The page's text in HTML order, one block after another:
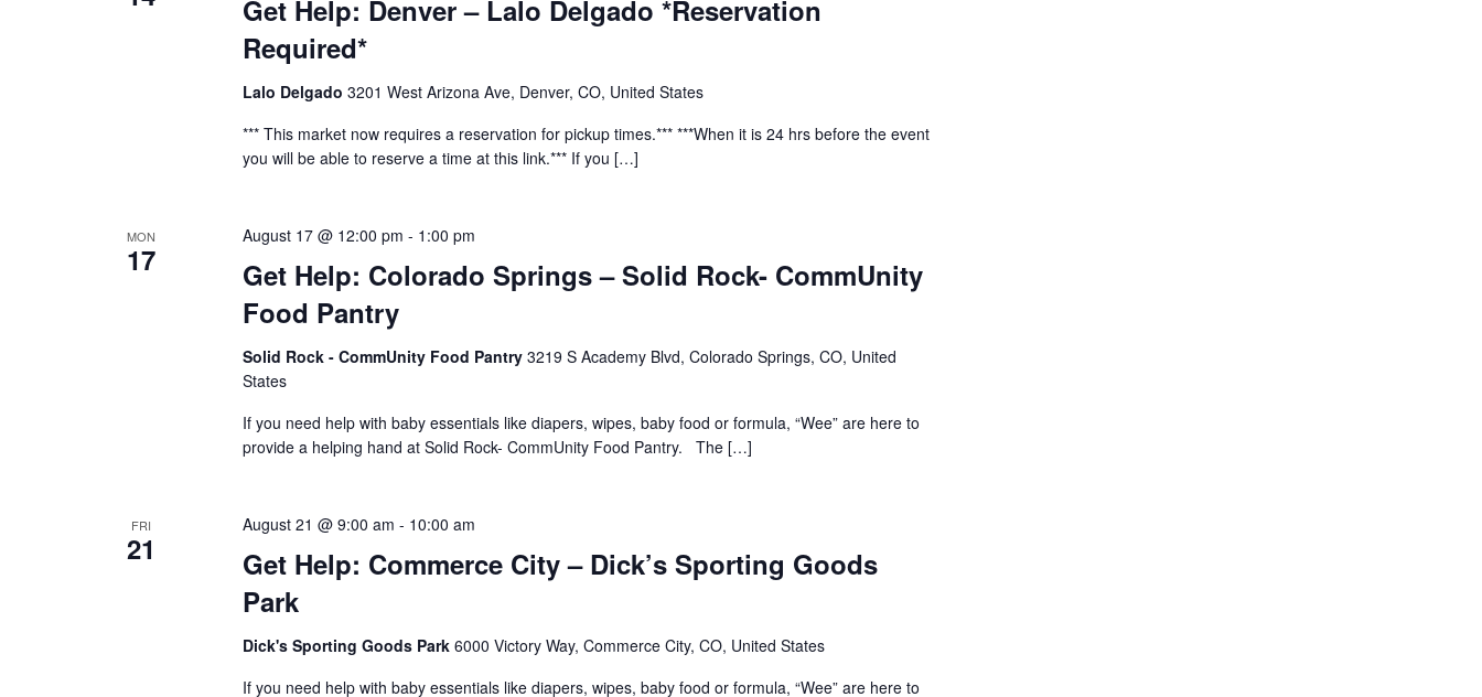
Get Help: Denver – Lalo Delgado *Reservation
Required*
Lalo Delgado 3201 West Arizona Ave, Denver, CO, United States
*** This market now requires a reservation for pickup times.*** ***When it is 24 hrs before the event
you will be able to reserve a time at this link.*** If you […]
MON
17
Get Help: Colorado Springs – Solid Rock- CommUnity
Food Pantry
August 17 @ 12:00 pm - 1:00 pm
Solid Rock - CommUnity Food Pantry 3219 S Academy Blvd, Colorado Springs, CO, United
States
If you need help with baby essentials like diapers, wipes, baby food or formula, “Wee” are here to
provide a helping hand at Solid Rock- CommUnity Food Pantry. The […]
FRI
21
Get Help: Commerce City – Dick’s Sporting Goods
Park
August 21 @ 9:00 am - 10:00 am
Dick's Sporting Goods Park 6000 Victory Way, Commerce City, CO, United States
If you need help with baby essentials like diapers, wipes, baby food or formula, “Wee” are here to